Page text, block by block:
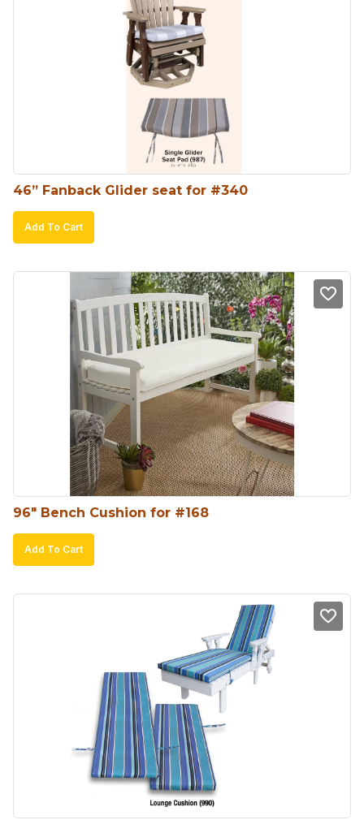
46” Fanback Glider seat for #340
Add To Cart
96″ Bench Cushion for #168
Add To Cart